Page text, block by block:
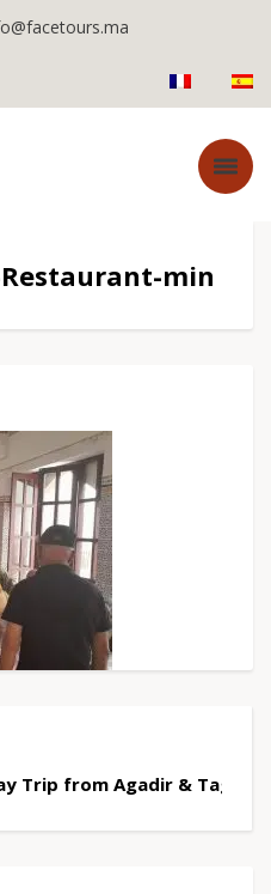
min
Trip from Agadir &